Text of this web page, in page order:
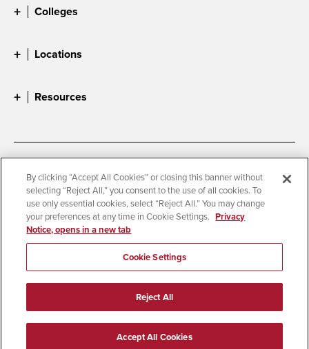
Colleges
Locations
Resources
Digital Privacy Statement
Cookie Settings
Campus Safety Reports
Institutional Disclosures
Student Parent Resource
Affirming Equal Opportunity
© 2026 San Diego State University
All Rights Reserved
By clicking “Accept All Cookies” or closing this banner without
selecting “Reject All,” you consent to the use of all cookies. To
use only essential cookies, select “Reject All.” You may change
your preferences at any time in Cookie Settings. Privacy
Notice, opens in a new tab
Cookie Settings
Reject All
Accept All Cookies